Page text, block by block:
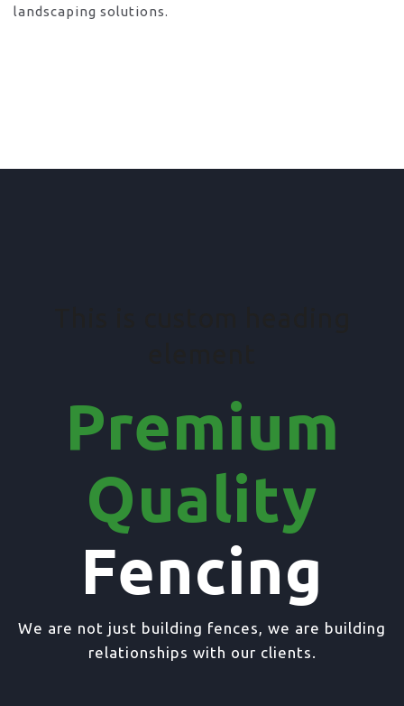
landscaping solutions.
Premium
Quality
Fencing
We are not just building fences, we are building
relationships with our clients.